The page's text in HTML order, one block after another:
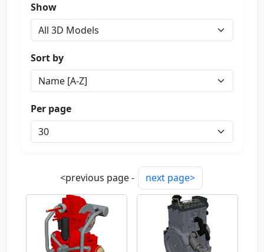
Show
Sort by
Per page
<previous page - next page>